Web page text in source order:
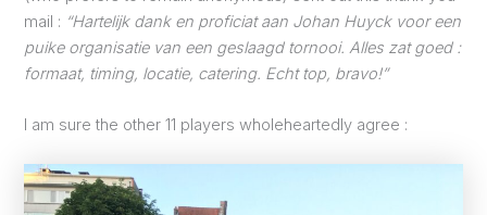
mail : “Hartelijk dank en proficiat aan Johan Huyck voor een
puike organisatie van een geslaagd tornooi. Alles zat goed :
formaat, timing, locatie, catering. Echt top, bravo!”
I am sure the other 11 players wholeheartedly agree :